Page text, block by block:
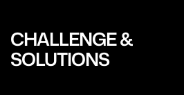
CHALLENGE &
SOLUTIONS